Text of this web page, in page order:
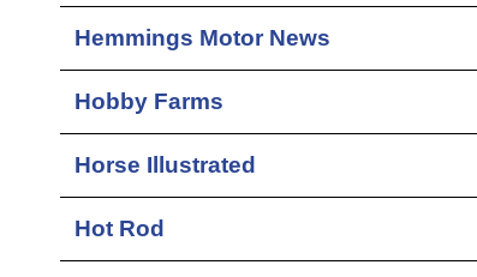
Hemmings Motor News
Hobby Farms
Horse Illustrated
Hot Rod